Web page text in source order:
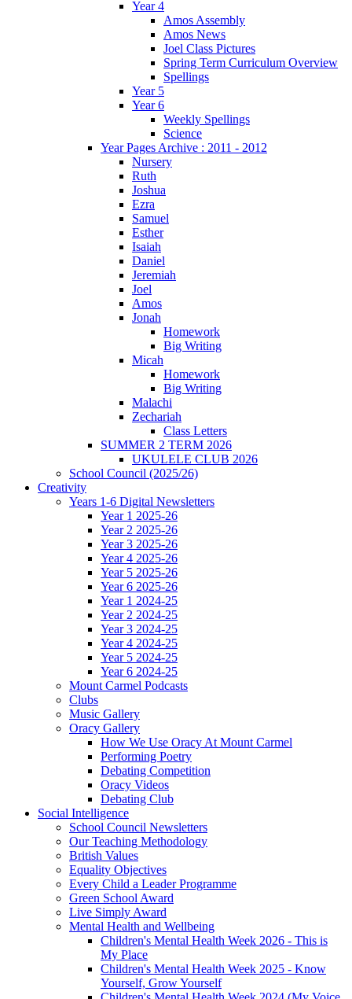
Year 4
Amos Assembly
Amos News
Joel Class Pictures
Spring Term Curriculum Overview
Spellings
Year 5
Year 6
Weekly Spellings
Science
Year Pages Archive : 2011 - 2012
Nursery
Ruth
Joshua
Ezra
Samuel
Esther
Isaiah
Daniel
Jeremiah
Joel
Amos
Jonah
Homework
Big Writing
Micah
Homework
Big Writing
Malachi
Zechariah
Class Letters
SUMMER 2 TERM 2026
UKULELE CLUB 2026
School Council (2025/26)
Creativity
Years 1-6 Digital Newsletters
Year 1 2025-26
Year 2 2025-26
Year 3 2025-26
Year 4 2025-26
Year 5 2025-26
Year 6 2025-26
Year 1 2024-25
Year 2 2024-25
Year 3 2024-25
Year 4 2024-25
Year 5 2024-25
Year 6 2024-25
Mount Carmel Podcasts
Clubs
Music Gallery
Oracy Gallery
How We Use Oracy At Mount Carmel
Performing Poetry
Debating Competition
Oracy Videos
Debating Club
Social Intelligence
School Council Newsletters
Our Teaching Methodology
British Values
Equality Objectives
Every Child a Leader Programme
Green School Award
Live Simply Award
Mental Health and Wellbeing
Children's Mental Health Week 2026 - This is
My Place
Children's Mental Health Week 2025 - Know
Yourself, Grow Yourself